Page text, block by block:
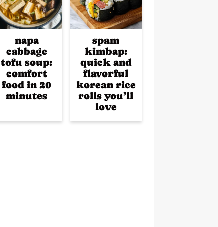
napa
cabbage
tofu soup:
comfort
food in 20
minutes
spam
kimbap:
quick and
flavorful
korean rice
rolls you’ll
love